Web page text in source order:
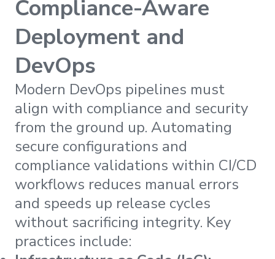
Compliance-Aware
Deployment and
DevOps
Modern DevOps pipelines must
align with compliance and security
from the ground up. Automating
secure configurations and
compliance validations within CI/CD
workflows reduces manual errors
and speeds up release cycles
without sacrificing integrity. Key
practices include: